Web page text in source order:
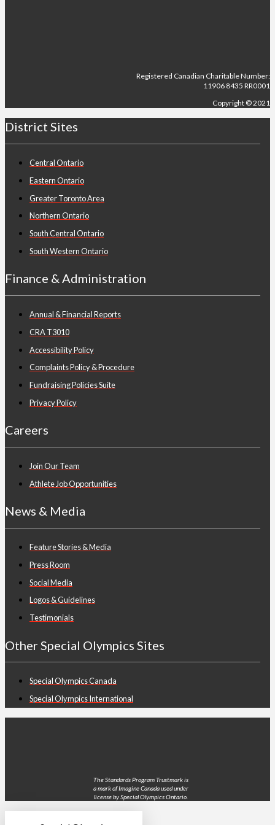
Registered Canadian Charitable Number:
11906 8435 RR0001
Copyright © 2021
District Sites
Central Ontario
Eastern Ontario
Greater Toronto Area
Northern Ontario
South Central Ontario
South Western Ontario
Finance & Administration
Annual & Financial Reports
CRA T3010
Accessibility Policy
Complaints Policy & Procedure
Fundraising Policies Suite
Privacy Policy
Careers
Join Our Team
Athlete Job Opportunities
News & Media
Feature Stories & Media
Press Room
Social Media
Logos & Guidelines
Testimonials
Other Special Olympics Sites
Special Olympics Canada
Special Olympics International
The Standards Program Trustmark is
a mark of Imagine Canada used under
license by Special Olympics Ontario.